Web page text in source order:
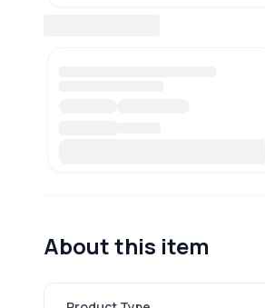
About this item